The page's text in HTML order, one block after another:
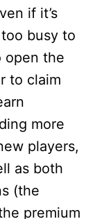
if it’s
busy to
open the
to claim
more
players,
as both
(the
premium